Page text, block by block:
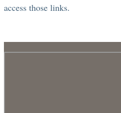
access those links.